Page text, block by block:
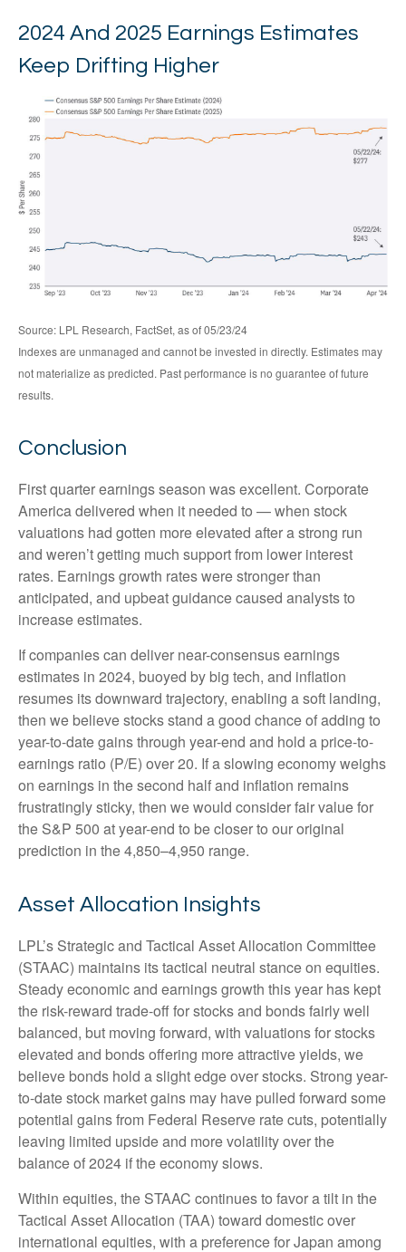
2024 And 2025 Earnings Estimates
Keep Drifting Higher
Source: LPL Research, FactSet, as of 05/23/24
Indexes are unmanaged and cannot be invested in directly. Estimates may
not materialize as predicted. Past performance is no guarantee of future
results.
Conclusion
First quarter earnings season was excellent. Corporate
America delivered when it needed to — when stock
valuations had gotten more elevated after a strong run
and weren’t getting much support from lower interest
rates. Earnings growth rates were stronger than
anticipated, and upbeat guidance caused analysts to
increase estimates.
If companies can deliver near-consensus earnings
estimates in 2024, buoyed by big tech, and inflation
resumes its downward trajectory, enabling a soft landing,
then we believe stocks stand a good chance of adding to
year-to-date gains through year-end and hold a price-to-
earnings ratio (P/E) over 20. If a slowing economy weighs
on earnings in the second half and inflation remains
frustratingly sticky, then we would consider fair value for
the S&P 500 at year-end to be closer to our original
prediction in the 4,850–4,950 range.
Asset Allocation Insights
LPL’s Strategic and Tactical Asset Allocation Committee
(STAAC) maintains its tactical neutral stance on equities.
Steady economic and earnings growth this year has kept
the risk-reward trade-off for stocks and bonds fairly well
balanced, but moving forward, with valuations for stocks
elevated and bonds offering more attractive yields, we
believe bonds hold a slight edge over stocks. Strong year-
to-date stock market gains may have pulled forward some
potential gains from Federal Reserve rate cuts, potentially
leaving limited upside and more volatility over the
balance of 2024 if the economy slows.
Within equities, the STAAC continues to favor a tilt in the
Tactical Asset Allocation (TAA) toward domestic over
international equities, with a preference for Japan among